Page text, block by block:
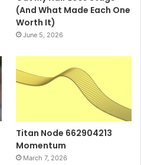
(And What Made Each One
Worth It)
June 5, 2026
Titan Node 662904213
Momentum
March 7, 2026